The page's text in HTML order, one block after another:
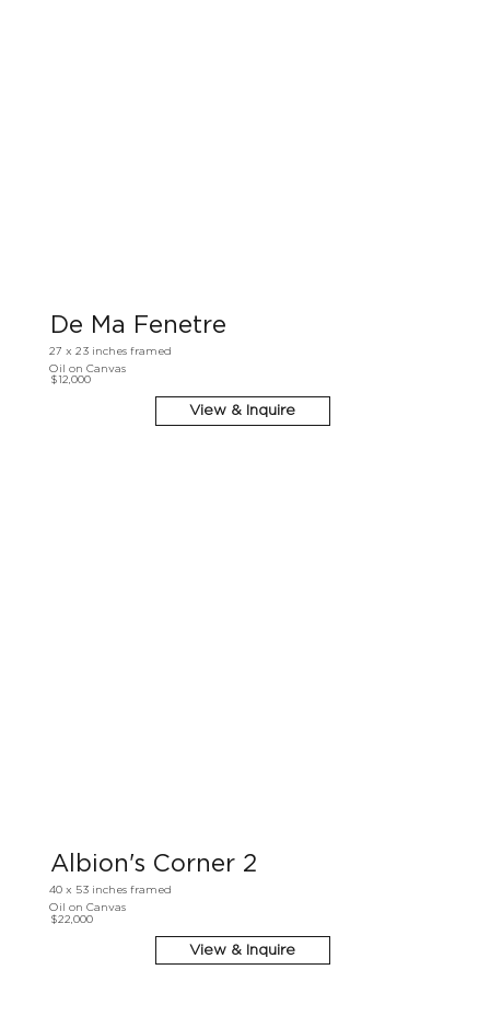
De Ma Fenetre
27 x 23 inches framed
Oil on Canvas
$12,000
View & Inquire
Albion's Corner 2
40 x 53 inches framed
Oil on Canvas
$22,000
View & Inquire